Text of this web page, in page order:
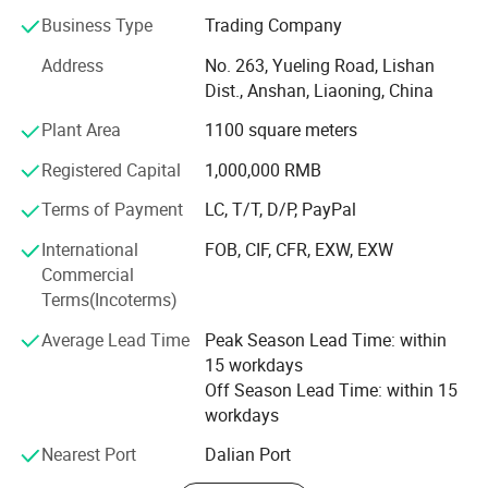
Since 2004, we have focused on home crafts export for
over 20 years. We design, we make, we ship - all from our
base in Anshan, China. Guided by "Make A House Home",
we create warm, eco-friendly home decorations for
What do we offer?
Three core categories, each built with care and creativity:
·Holiday Decorations - Covering global festivals:
Christmas, Valentine's Day, Easter, Halloween,
Thanksgiving. Our top-selling signature Artificial Plush
Christmas Trees and pre-lit pampas grass trees are
popular with global retailers and hotels.
·Home Decorations - Featuring rose petal bears, felt rose
bears, creative decorative figurines and other art pieces.
·Artificial Flowers - Offering ultra-realistic roses,
Business Type
Trading Company
Address
No. 263, Yueling Road, Lishan
Dist., Anshan, Liaoning, China
Plant Area
1100 square meters
Registered Capital
1,000,000 RMB
Terms of Payment
LC, T/T, D/P, PayPal
International
Commercial
Terms(Incoterms)
FOB, CIF, CFR, EXW, EXW
Average Lead Time
Peak Season Lead Time: within
15 workdays
Off Season Lead Time: within 15
workdays
Nearest Port
Dalian Port